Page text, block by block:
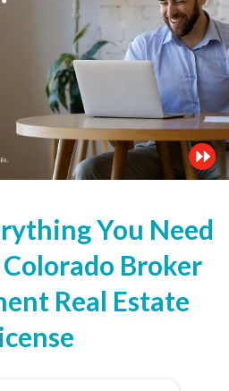
You Need
Broker
Real Estate